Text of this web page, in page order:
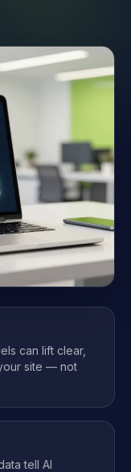
can lift clear,
site — not
tell AI